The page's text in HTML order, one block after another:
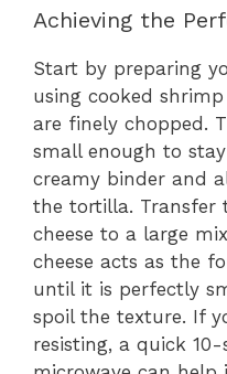
Achieving the
Start by preparing
using cooked
are finely chopped.
small enough to
creamy binder and
the tortilla. Transfer
cheese to a large
cheese acts as the
until it is perfectly
spoil the texture. If
resisting, a quick